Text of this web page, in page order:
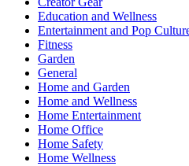
Education and Wellness
Entertainment and Pop
Fitness
Garden
General
Home and Garden
Home and Wellness
Home Entertainment
Home Office
Home Safety
Home Wellness